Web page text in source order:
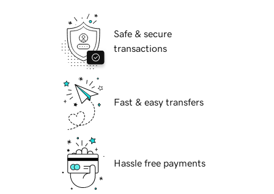
Safe & secure
transactions
Fast & easy transfers
Hassle free payments